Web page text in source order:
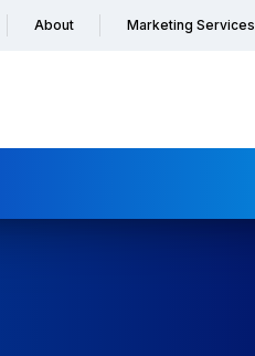
About Marketing Services